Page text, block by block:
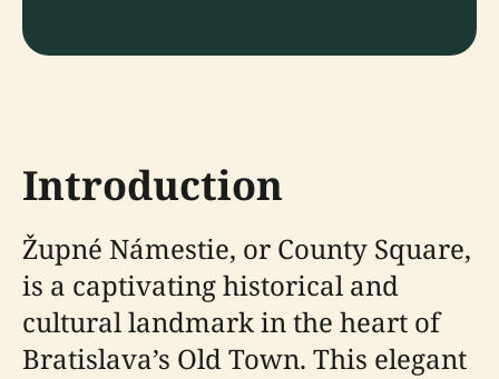
Introduction
Župné Námestie, or County Square,
is a captivating historical and
cultural landmark in the heart of
Bratislava’s Old Town. This elegant